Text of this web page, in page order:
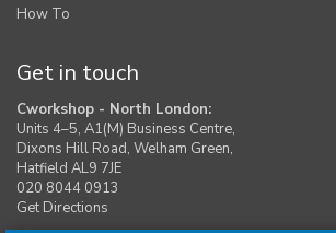
How To
Get in touch
Cworkshop - North London:
Units 4–5, A1(M) Business Centre,
Dixons Hill Road, Welham Green,
Hatfield AL9 7JE
020 8044 0913
Get Directions